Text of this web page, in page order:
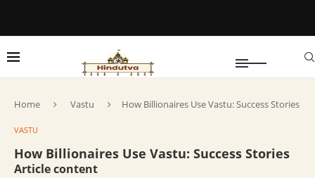
Home Vastu How Billionaires Use Vastu: Success Stories
VASTU
How Billionaires Use Vastu: Success Stories
Article content